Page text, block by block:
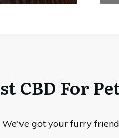
CBD For
We've got your furry